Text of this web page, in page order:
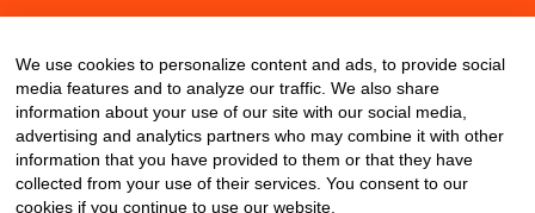
We use cookies to personalize content and ads, to provide social
media features and to analyze our traffic. We also share
information about your use of our site with our social media,
advertising and analytics partners who may combine it with other
information that you have provided to them or that they have
collected from your use of their services. You consent to our
cookies if you continue to use our website.